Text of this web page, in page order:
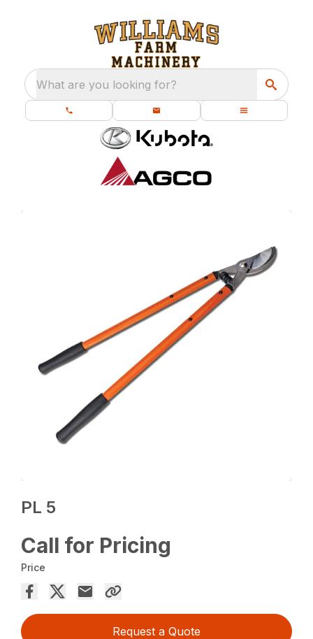
What are you looking for?
PL 5
Call for Pricing
Price
Request a Quote